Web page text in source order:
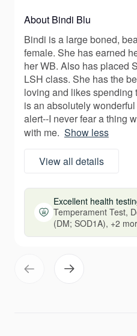
About Bindi Blu
Bindi is a large boned,
female. She has earned
her WB. Also has placed
LSH class. She has the
loving and likes spending
is an absolutely
alert--I never fear a thing
with me. Show less
View all details
Excellent health
Temperament Test,
(DM; SOD1A), +2